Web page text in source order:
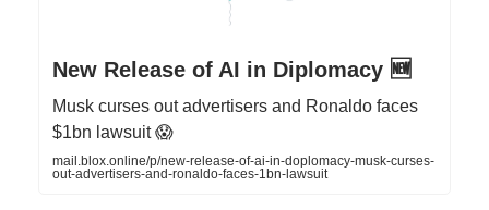
New Release of AI in Diplomacy 🆕
Musk curses out advertisers and Ronaldo faces
$1bn lawsuit 😱
mail.blox.online/p/new-release-of-ai-in-doplomacy-musk-curses-
out-advertisers-and-ronaldo-faces-1bn-lawsuit